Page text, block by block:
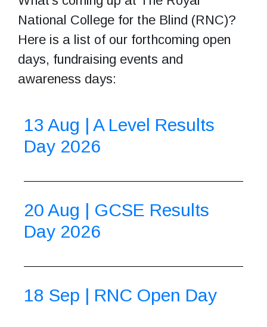
National College for the Blind (RNC)?
Here is a list of our forthcoming open
days, fundraising events and
awareness days:
13 Aug | A Level Results
Day 2026
20 Aug | GCSE Results
Day 2026
18 Sep | RNC Open Day